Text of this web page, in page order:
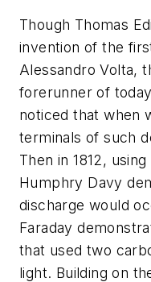
Though Thomas
invention of the
Alessandro Volta,
forerunner of
noticed that when
terminals of such
Then in 1812,
Humphry Davy
discharge would
Faraday
that used two
light. Building on